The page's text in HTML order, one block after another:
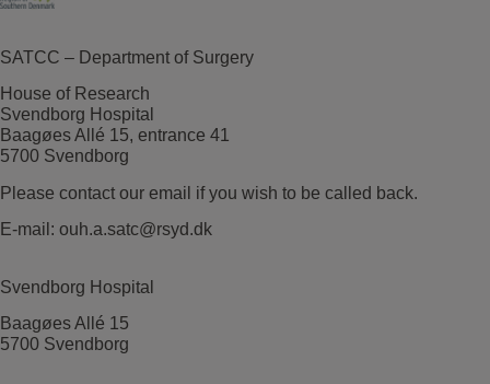
SATCC – Department of Surgery
House of Research
Svendborg Hospital
Baagøes Allé 15, entrance 41
5700 Svendborg
Please contact our email if you wish to be called back.
E-mail: ouh.a.satc@rsyd.dk
Svendborg Hospital
Baagøes Allé 15
5700 Svendborg